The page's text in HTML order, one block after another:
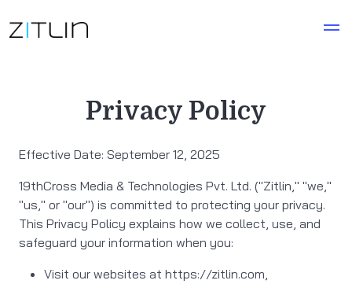
Privacy Policy
Effective Date: September 12, 2025
19thCross Media & Technologies Pvt. Ltd. ("Zitlin," "we,"
"us," or "our") is committed to protecting your privacy.
This Privacy Policy explains how we collect, use, and
safeguard your information when you:
Visit our websites at https://zitlin.com,